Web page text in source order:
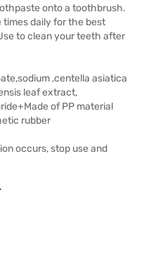
onto a toothbrush.
daily for the best
to clean your teeth after
,centella asiatica
leaf extract,
of PP material
rubber
occurs, stop use and